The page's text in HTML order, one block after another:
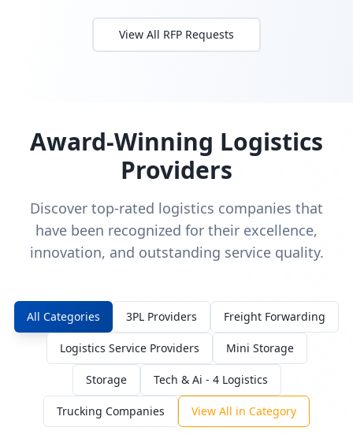
View All RFP Requests
Award-Winning Logistics
Providers
Discover top-rated logistics companies that
have been recognized for their excellence,
innovation, and outstanding service quality.
All Categories 3PL Providers Freight Forwarding
Logistics Service Providers Mini Storage
Storage Tech & Ai - 4 Logistics
Trucking Companies View All in Category